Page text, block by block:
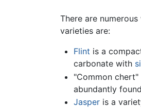
There are
varieties are:
Flint is a
carbonate with
"Common
abundantly
Jasperis a